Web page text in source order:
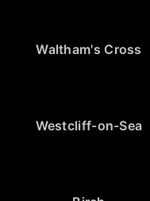
Waltham's Cross
Westcliff-on-Sea